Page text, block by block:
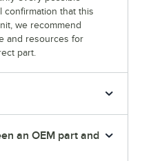
confirmation that this
we recommend
and resources for
part.
an OEM part and